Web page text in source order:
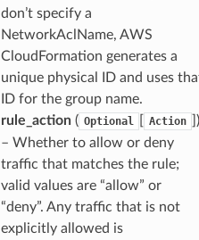
don’t specify a
NetworkAclName, AWS
CloudFormation generates a
unique physical ID and uses
ID for the group name.
rule_action( Optional Action
])
– Whether to allow or deny
traffic that matches the rule;
valid values are “allow” or
“deny”. Any traffic that is not
explicitly allowed is